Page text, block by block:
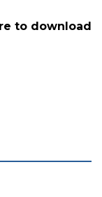
to download